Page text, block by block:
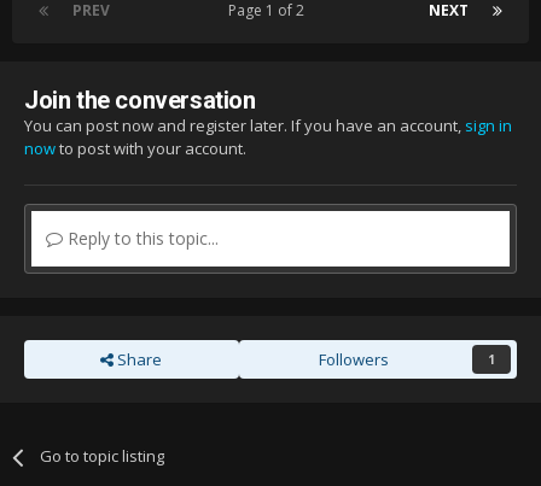
PREV NEXT
Page 1 of 2
Join the conversation
You can post now and register later. If you have an account, sign in
nowto post with your account.
Reply to this topic...
Share Followers 1
Go to topic listing